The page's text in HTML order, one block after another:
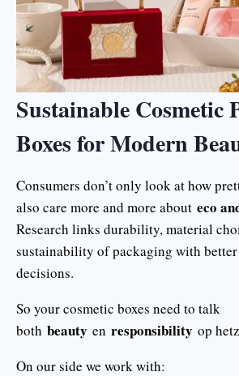
Sustainable Cosmetic
Boxes for Modern
Consumers don’t only look at how
also care more and more about eco
Research links durability, material
sustainability of packaging with better
decisions.
So your cosmetic boxes need to talk
both beauty en responsibility op
On our side we work with: